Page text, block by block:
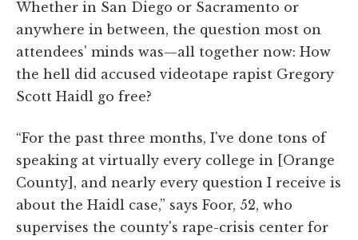
Whether in San Diego or Sacramento or
anywhere in between, the question most on
attendees' minds was—all together now: How
the hell did accused videotape rapist Gregory
Scott Haidl go free?
“For the past three months, I've done tons of
speaking at virtually every college in [Orange
County], and nearly every question I receive is
about the Haidl case,” says Foor, 52, who
supervises the county's rape-crisis center for